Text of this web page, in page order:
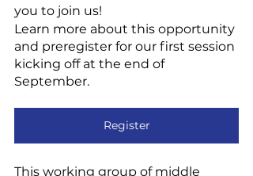
you to join us!
Learn more about this opportunity
and preregister for our first session
kicking off at the end of
September.
Register
This working group of middle